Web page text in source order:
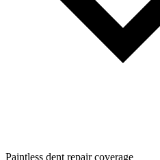
Paintless dent repair coverage